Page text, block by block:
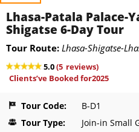
Lhasa-Patala Palace-
Shigatse 6-Day Tour
Tour Route: Lhasa-Shigatse-
5.0(5 reviews)
Clients’ve Booked for2025
Tour Code:
B-D1
Tour Type:
Join-in Small